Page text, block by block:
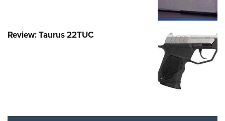
Review: Taurus 22TUC